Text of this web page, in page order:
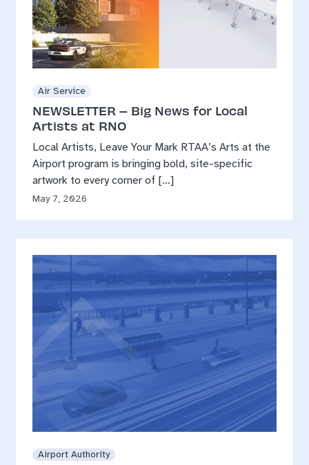
Air Service
NEWSLETTER – Big News for Local
Artists at RNO
Local Artists, Leave Your Mark RTAA’s Arts at the
Airport program is bringing bold, site-specific
artwork to every corner of […]
May 7, 2026
Airport Authority